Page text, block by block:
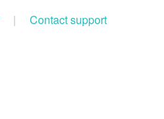
| Contact support